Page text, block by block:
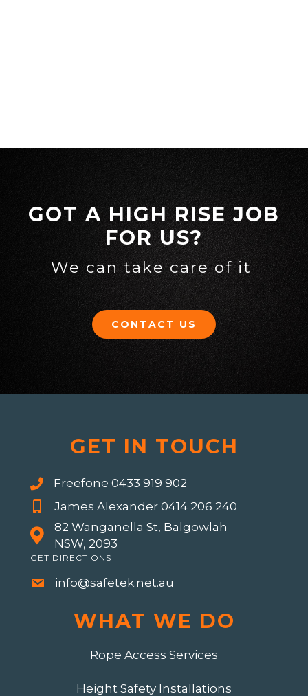
GOT A HIGH RISE JOB
FOR US?
We can take care of it
CONTACT US
GET IN TOUCH
Freefone 0433 919 902
James Alexander 0414 206 240
82 Wanganella St, Balgowlah
NSW, 2093
GET DIRECTIONS
info@safetek.net.au
WHAT WE DO
Rope Access Services
Height Safety Installations